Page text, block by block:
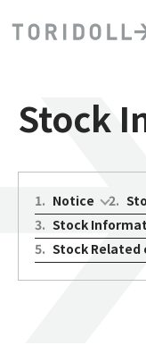
Stock
1. Notice 2.
3. Stock
5. Stock